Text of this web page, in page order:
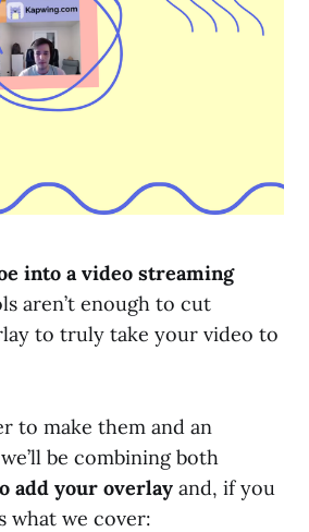
into a video streaming
aren’t enough to cut
to truly take your video to
to make them and an
be combining both
add your overlay and, if you
what we cover: